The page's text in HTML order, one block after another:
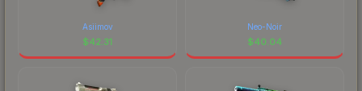
Asiimov
$42.31
Neo-Noir
$40.04